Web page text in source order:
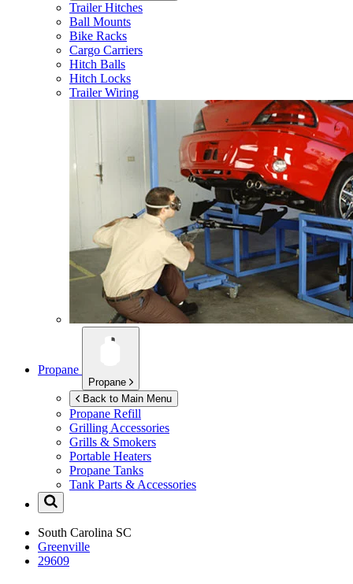
Trailer Hitches
Ball Mounts
Bike Racks
Cargo Carriers
Hitch Balls
Hitch Locks
Trailer Wiring
Propane
Propane
Back to Main Menu
Propane Refill
Grilling Accessories
Grills & Smokers
Portable Heaters
Propane Tanks
Tank Parts & Accessories
South Carolina SC
Greenville
29609